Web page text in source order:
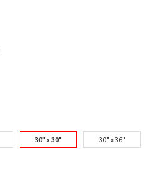
30" x 30" 30" x 36"